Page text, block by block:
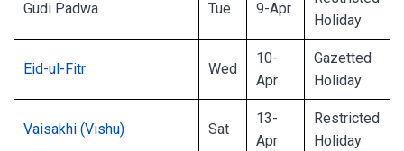
Gudi Padwa Tue 9-Apr
Holiday
Eid-ul-Fitr Wed
10-
Apr
Gazetted
Holiday
Vaisakhi (Vishu) Sat
13-
Apr
Restricted
Holiday